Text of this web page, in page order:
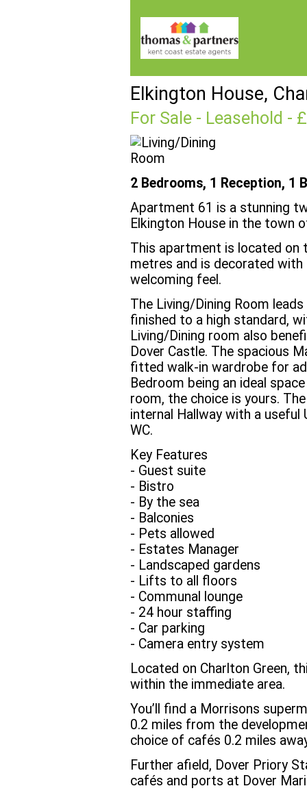
Elkington House,
For Sale - Leasehold -
2 Bedrooms, 1 Reception, 1
Apartment 61 is a stunning
Elkington House in the town
This apartment is located on
metres and is decorated
welcoming feel.
The Living/Dining Room
finished to a high standard,
Living/Dining room also
Dover Castle. The spacious
fitted walk-in wardrobe for
Bedroom being an ideal
room, the choice is yours.
internal Hallway with a useful
WC.
Key Features
- Guest suite
- Bistro
- By the sea
- Balconies
- Pets allowed
- Estates Manager
- Landscaped gardens
- Lifts to all floors
- Communal lounge
- 24 hour staffing
- Car parking
- Camera entry system
Located on Charlton Green,
within the immediate area.
You’ll find a Morrisons
0.2 miles from the
choice of cafés 0.2 miles
Further afield, Dover Priory
cafés and ports at Dover